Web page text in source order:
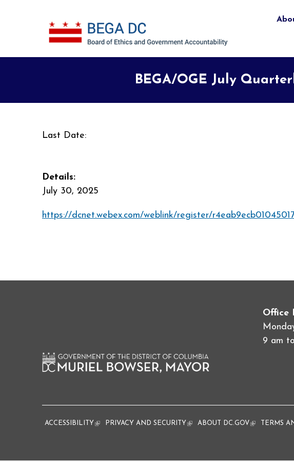
BEGA/OGE July
Last Date:
Details:
July 30, 2025
https://dcnet.webex.com/weblink/register/
Office
9 am
ACCESSIBILITY (link is external)
PRIVACY AND SECURITY (link is external)
ABOUT DC.GOV(link isTERMS